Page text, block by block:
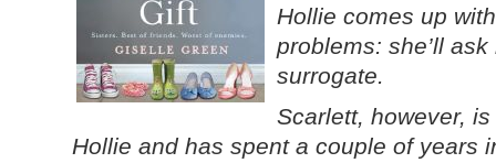
Hollie comes up
problems: she’ll
surrogate.
Scarlett, however,
Hollie and has spent a couple of years